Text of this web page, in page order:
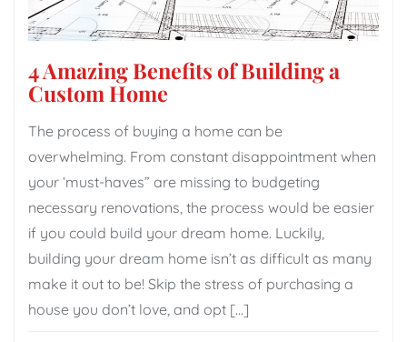
4 Amazing Benefits of Building a
Custom Home
The process of buying a home can be
overwhelming. From constant disappointment when
your ‘must-haves” are missing to budgeting
necessary renovations, the process would be easier
if you could build your dream home. Luckily,
building your dream home isn’t as difficult as many
make it out to be! Skip the stress of purchasing a
house you don’t love, and opt […]